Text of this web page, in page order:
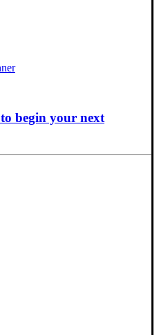
begin your next